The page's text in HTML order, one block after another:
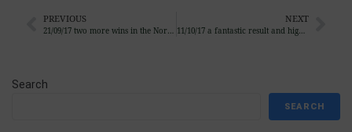
PREVIOUS
21/09/17 two more wins in the North and South of Europe …
NEXT
11/10/17 a fantastic result and high emotions at Tattersalls Book II
Search
SEARCH